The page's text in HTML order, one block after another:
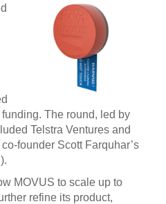
The round, led by
Telstra Ventures and
founder Scott Farquhar’s
MOVUS to scale up to
refine its product,